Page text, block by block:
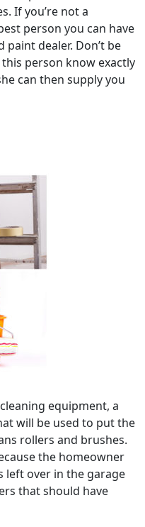
If you’re not a
person you can have
dealer. Don’t be
person know exactly
can then supply you
equipment, a
will be used to put the
rollers and brushes.
the homeowner
left over in the garage
that should have